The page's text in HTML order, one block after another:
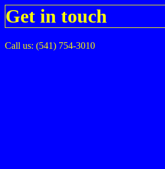
Get in touch
Call us: (541) 754-3010